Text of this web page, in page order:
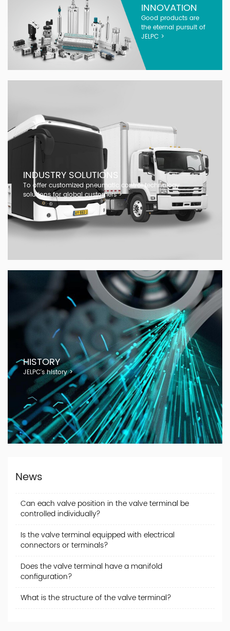
INNOVATION
Good products are
the eternal pursuit of
JELPC >
INDUSTRY SOLUTIONS
To offer customized pneumatic control technology
solutions for global customers >
HISTORY
JELPC's history >
News
Can each valve position in the valve terminal be
controlled individually?
Is the valve terminal equipped with electrical
connectors or terminals?
Does the valve terminal have a manifold
configuration?
What is the structure of the valve terminal?